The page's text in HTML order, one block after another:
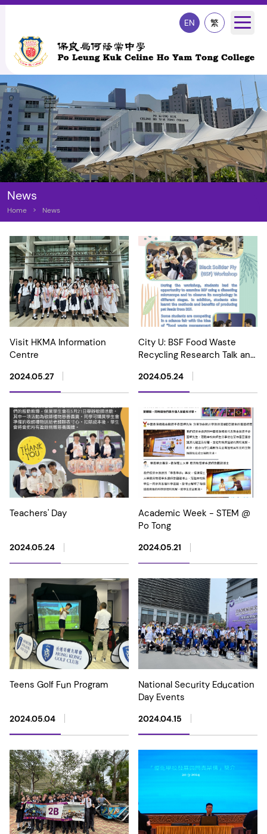
EN 繁
News
Home > News
Visit HKMA Information
Centre
2024.05.27
City U: BSF Food Waste
Recycling Research Talk and
2024.05.24
Teachers' Day
2024.05.24
Academic Week - STEM @
Po Tong
2024.05.21
Teens Golf Fun Program
2024.05.04
National Security Education
Day Events
2024.04.15